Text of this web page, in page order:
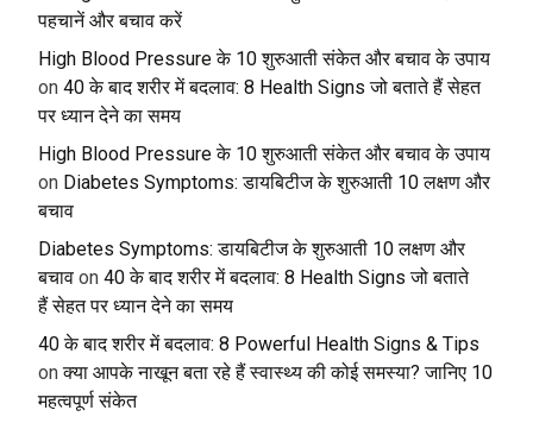
पहचानें और बचाव करें
High Blood Pressure के 10 शुरुआती संकेत और बचाव के उपाय
on 40 के बाद शरीर में बदलाव: 8 Health Signs जो बताते हैं सेहत
पर ध्यान देने का समय
High Blood Pressure के 10 शुरुआती संकेत और बचाव के उपाय
on Diabetes Symptoms: डायबिटीज के शुरुआती 10 लक्षण और
बचाव
Diabetes Symptoms: डायबिटीज के शुरुआती 10 लक्षण और
बचाव on 40 के बाद शरीर में बदलाव: 8 Health Signs जो बताते
हैं सेहत पर ध्यान देने का समय
40 के बाद शरीर में बदलाव: 8 Powerful Health Signs & Tips
onक्या आपके नाखून बता रहे हैं स्वास्थ्य की कोई समस्या? जानिए 10
महत्वपूर्ण संकेत